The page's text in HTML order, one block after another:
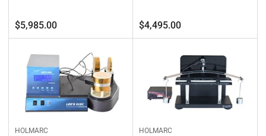
Regular
price
$5,985.00
Regular
price
$4,495.00
HOLMARC HOLMARC